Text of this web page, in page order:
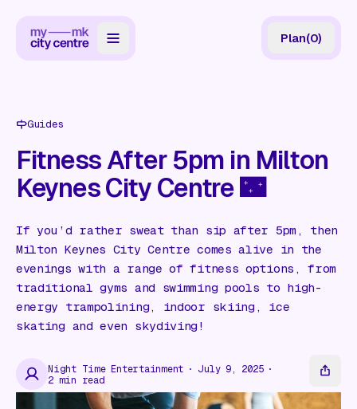
Guides
Reviews
Events
Offers
Gift Card
Plan(0)
Guides
Fitness After 5pm in Milton
Keynes City Centre 🌃
If you’d rather sweat than sip after 5pm, then
Milton Keynes City Centre comes alive in the
evenings with a range of fitness options, from
traditional gyms and swimming pools to high-
energy trampolining, indoor skiing, ice
skating and even skydiving!
Night Time Entertainment
July 9, 2025
2min read